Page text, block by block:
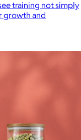
training not simply
growth and